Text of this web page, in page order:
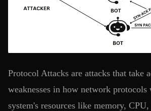
Protocol Attacks are attacks that take
weaknesses in how network protocols
system's resources like memory,